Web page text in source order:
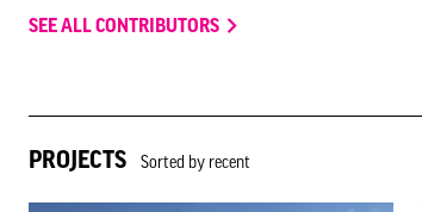
SEE ALL CONTRIBUTORS
PROJECTS Sorted by recent